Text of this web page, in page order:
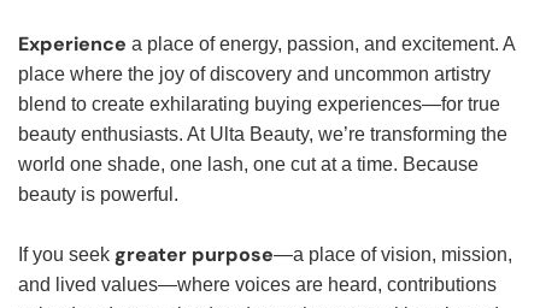
Experience a place of energy, passion, and excitement. A
place where the joy of discovery and uncommon artistry
blend to create exhilarating buying experiences—for true
beauty enthusiasts. At Ulta Beauty, we’re transforming the
world one shade, one lash, one cut at a time. Because
beauty is powerful.
If you seek greater purpose—a place of vision, mission,
and lived values—where voices are heard, contributions